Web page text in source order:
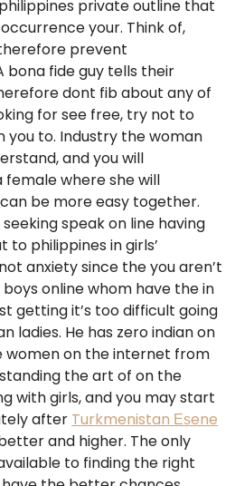
private outline that
your. Think of,
prevent
bona fide guy tells their
dont fib about any of
for see free, try not to
you to. Industry the woman
and you will
where she will
be more easy together.
speak on line having
to philippines in girls’
anxiety since the you aren’t
online whom have the in
getting it’s too difficult going
ladies. He has zero indian on
women on the internet from
the art of on the
with girls, and you may start
after Turkmenistan Еѕene
and higher. The only
to finding the right